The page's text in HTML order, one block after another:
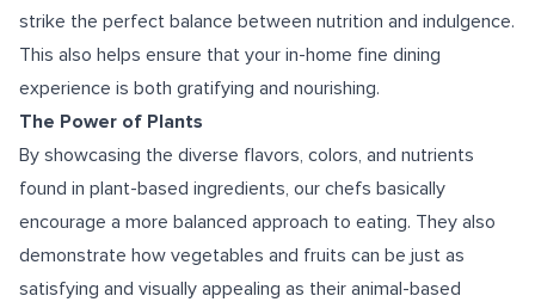
strike the perfect balance between nutrition and indulgence.
This also helps ensure that your in-home fine dining
experience is both gratifying and nourishing.
The Power of Plants
By showcasing the diverse flavors, colors, and nutrients
found in plant-based ingredients, our chefs basically
encourage a more balanced approach to eating. They also
demonstrate how vegetables and fruits can be just as
satisfying and visually appealing as their animal-based